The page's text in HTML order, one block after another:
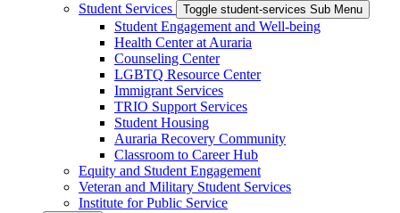
Student Services
Toggle student-services Sub Menu
Student Engagement and Well-being
Health Center at Auraria
Counseling Center
LGBTQ Resource Center
Immigrant Services
TRIO Support Services
Student Housing
Auraria Recovery Community
Classroom to Career Hub
Equity and Student Engagement
Veteran and Military Student Services
Institute for Public Service